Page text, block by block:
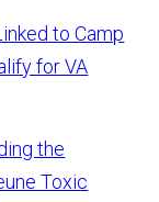
to Camp
for VA
the
Toxic